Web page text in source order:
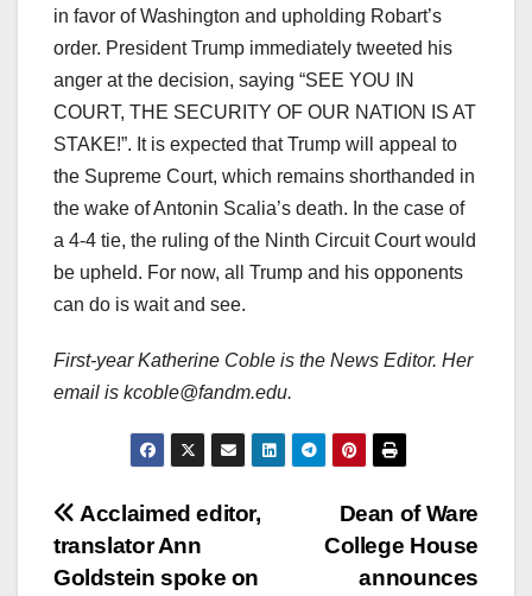
in favor of Washington and upholding Robart’s
order. President Trump immediately tweeted his
anger at the decision, saying “SEE YOU IN
COURT, THE SECURITY OF OUR NATION IS AT
STAKE!”. It is expected that Trump will appeal to
the Supreme Court, which remains shorthanded in
the wake of Antonin Scalia’s death. In the case of
a 4-4 tie, the ruling of the Ninth Circuit Court would
be upheld. For now, all Trump and his opponents
can do is wait and see.
First-year Katherine Coble is the News Editor. Her
email is kcoble@fandm.edu.
Post
navigation
Dean of Ware
College House
announces
Acclaimed editor,
translator Ann
Goldstein spoke on